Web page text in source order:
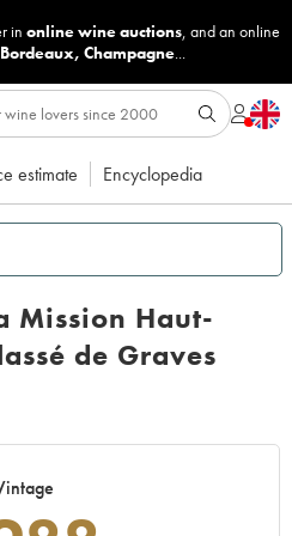
in online wine auctions, and an online
Bordeaux, Champagne...
estimate Encyclopedia
Mission Haut-
de Graves